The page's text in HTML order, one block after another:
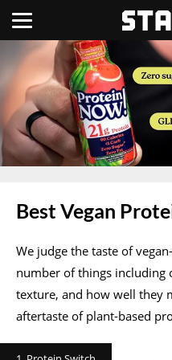
Best Vegan
We judge the taste of
number of things including
texture, and how well they
aftertaste of plant-based